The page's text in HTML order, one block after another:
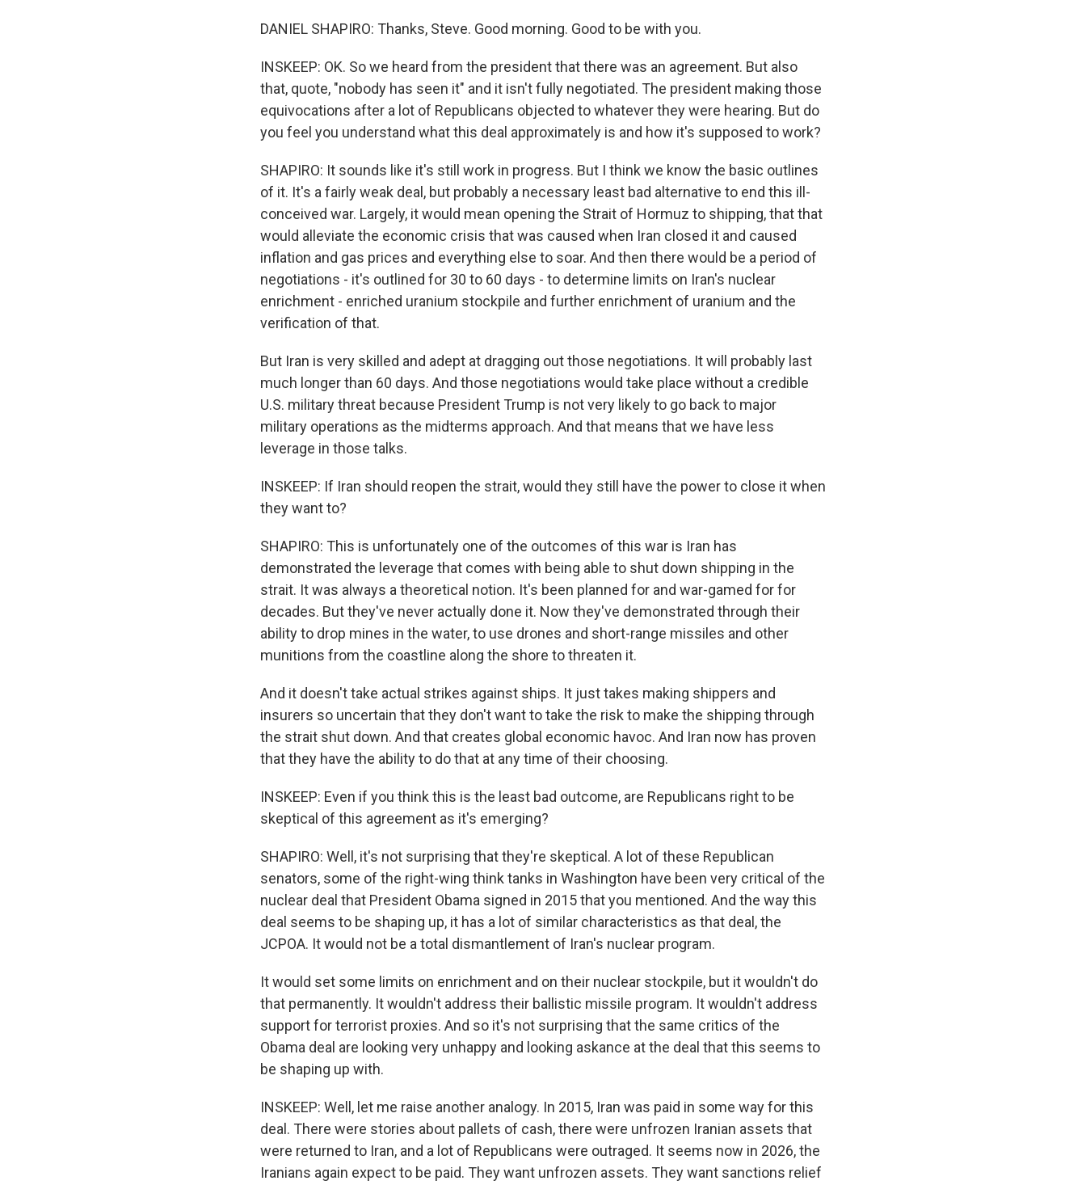
DANIEL SHAPIRO: Thanks, Steve. Good morning. Good to be with you.
INSKEEP: OK. So we heard from the president that there was an agreement. But also
that, quote, "nobody has seen it" and it isn't fully negotiated. The president making those
equivocations after a lot of Republicans objected to whatever they were hearing. But do
you feel you understand what this deal approximately is and how it's supposed to work?
SHAPIRO: It sounds like it's still work in progress. But I think we know the basic outlines
of it. It's a fairly weak deal, but probably a necessary least bad alternative to end this ill-
conceived war. Largely, it would mean opening the Strait of Hormuz to shipping, that that
would alleviate the economic crisis that was caused when Iran closed it and caused
inflation and gas prices and everything else to soar. And then there would be a period of
negotiations - it's outlined for 30 to 60 days - to determine limits on Iran's nuclear
enrichment - enriched uranium stockpile and further enrichment of uranium and the
verification of that.
But Iran is very skilled and adept at dragging out those negotiations. It will probably last
much longer than 60 days. And those negotiations would take place without a credible
U.S. military threat because President Trump is not very likely to go back to major
military operations as the midterms approach. And that means that we have less
leverage in those talks.
INSKEEP: If Iran should reopen the strait, would they still have the power to close it when
they want to?
SHAPIRO: This is unfortunately one of the outcomes of this war is Iran has
demonstrated the leverage that comes with being able to shut down shipping in the
strait. It was always a theoretical notion. It's been planned for and war-gamed for for
decades. But they've never actually done it. Now they've demonstrated through their
ability to drop mines in the water, to use drones and short-range missiles and other
munitions from the coastline along the shore to threaten it.
And it doesn't take actual strikes against ships. It just takes making shippers and
insurers so uncertain that they don't want to take the risk to make the shipping through
the strait shut down. And that creates global economic havoc. And Iran now has proven
that they have the ability to do that at any time of their choosing.
INSKEEP: Even if you think this is the least bad outcome, are Republicans right to be
skeptical of this agreement as it's emerging?
SHAPIRO: Well, it's not surprising that they're skeptical. A lot of these Republican
senators, some of the right-wing think tanks in Washington have been very critical of the
nuclear deal that President Obama signed in 2015 that you mentioned. And the way this
deal seems to be shaping up, it has a lot of similar characteristics as that deal, the
JCPOA. It would not be a total dismantlement of Iran's nuclear program.
It would set some limits on enrichment and on their nuclear stockpile, but it wouldn't do
that permanently. It wouldn't address their ballistic missile program. It wouldn't address
support for terrorist proxies. And so it's not surprising that the same critics of the
Obama deal are looking very unhappy and looking askance at the deal that this seems to
be shaping up with.
INSKEEP: Well, let me raise another analogy. In 2015, Iran was paid in some way for this
deal. There were stories about pallets of cash, there were unfrozen Iranian assets that
were returned to Iran, and a lot of Republicans were outraged. It seems now in 2026, the
Iranians again expect to be paid. They want unfrozen assets. They want sanctions relief